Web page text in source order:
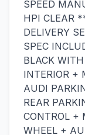
SPEED
HPI CLEAR
DELIVERY
SPEC
BLACK
INTERIOR +
AUDI
REAR
CONTROL +
WHEEL +